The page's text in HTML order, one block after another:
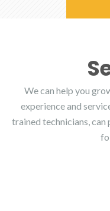
We can help you
experience and
trained technicians, can